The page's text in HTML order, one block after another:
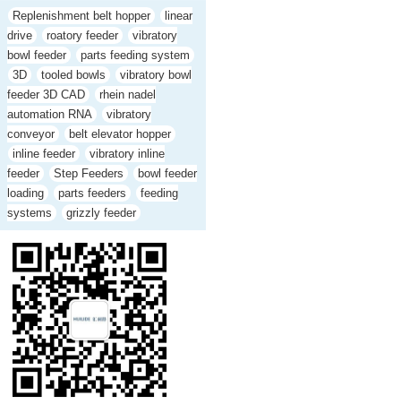
Replenishment belt hopper
linear
drive
roatory feeder
vibratory
bowl feeder
parts feeding system
3D
tooled bowls
vibratory bowl
feeder 3D CAD
rhein nadel
automation RNA
vibratory
conveyor
belt elevator hopper
inline feeder
vibratory inline
feeder
Step Feeders
bowl feeder
loading
parts feeders
feeding
systems
grizzly feeder